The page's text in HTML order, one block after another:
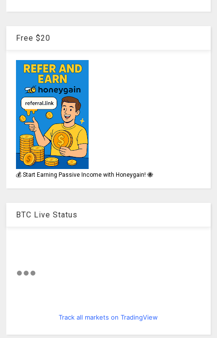
Free $20
💰 Start Earning Passive Income with Honeygain! 🐝
BTC Live Status
Track all markets on TradingView